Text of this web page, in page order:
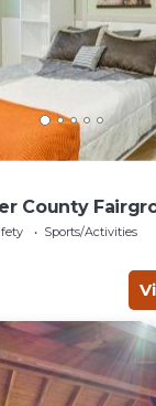
County
Sports/Activities